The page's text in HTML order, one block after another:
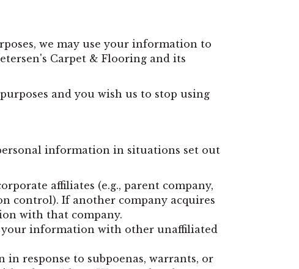
we may use your information to
Carpet & Flooring and its
and you wish us to stop using
information in situations set out
affiliates (e.g., parent company,
control). If another company acquires
with that company.
your information with other unaffiliated
response to subpoenas, warrants, or